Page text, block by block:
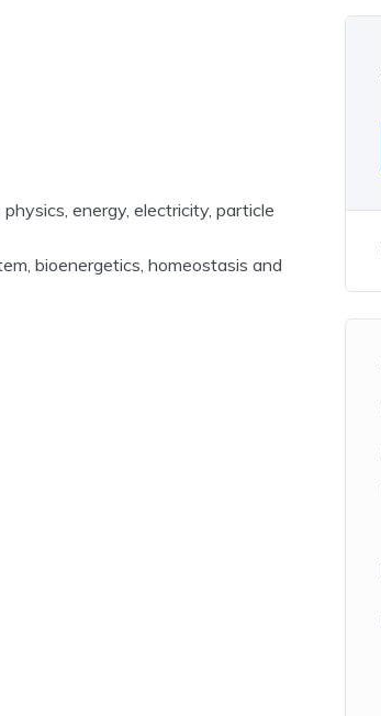
energy, electricity, particle
bioenergetics, homeostasis and